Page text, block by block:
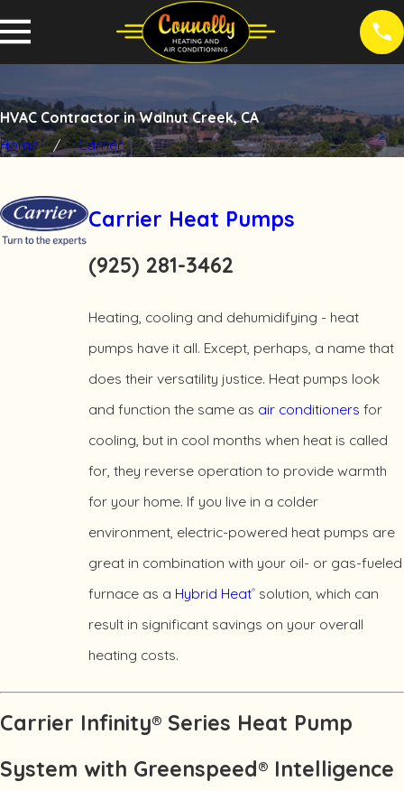
HVAC Contractor in Walnut Creek, CA
Home
Carrier
Carrier Heat Pumps
(925) 281-3462
Heating, cooling and dehumidifying - heat
pumps have it all. Except, perhaps, a name that
does their versatility justice. Heat pumps look
and function the same as air conditioners for
cooling, but in cool months when heat is called
for, they reverse operation to provide warmth
for your home. If you live in a colder
environment, electric-powered heat pumps are
great in combination with your oil- or gas-fueled
furnace as a Hybrid Heat®solution, which can
result in significant savings on your overall
heating costs.
Carrier Infinity® Series Heat Pump
System with Greenspeed® Intelligence